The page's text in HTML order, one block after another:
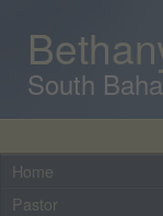
South
Home
Pastor